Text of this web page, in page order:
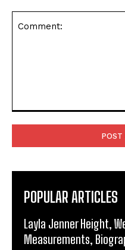
POPULAR ARTICLES
Layla Jenner Height,
Measurements,